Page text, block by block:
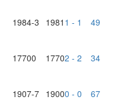
1984-3 1981 1 - 1 49
17700 17702 - 2 34
1907-7 19000 - 0 67